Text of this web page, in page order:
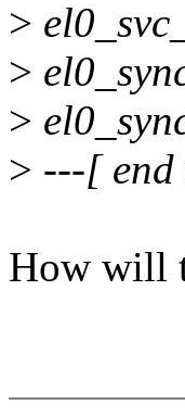
>
>
>
> ---[ end
How will